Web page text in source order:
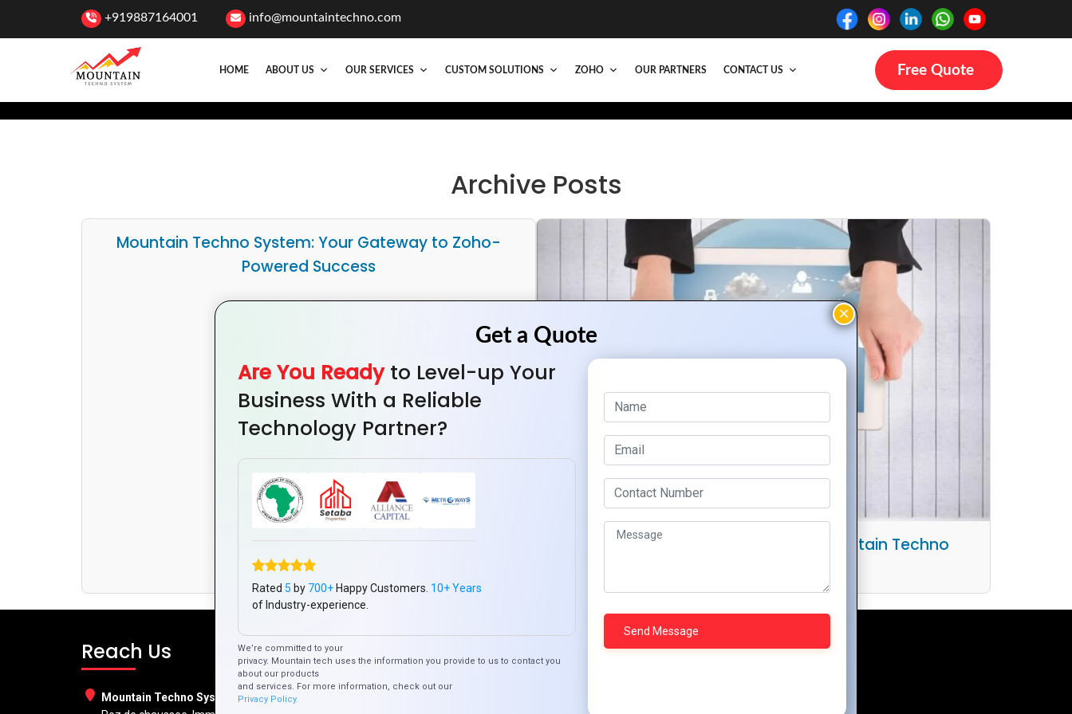
+919887164001 info@mountaintechno.com
HOME ABOUT US OUR SERVICES CUSTOM SOLUTIONS ZOHO OUR PARTNERS CONTACT US Free Quote
Archive Posts
Mountain Techno System: Your Gateway to Zoho-
Powered Success
Revolutionizing Workflows with Mountain Techno
Reach Us
Mountain Techno System Pvt Ltd
Quick Links
Are You Ready to Level-up Your
Business With a Reliable
Technology Partner?
Rated 5 by 700+ Happy Customers. 10+ Years
of Industry-experience.
We’re committed to your
privacy. Mountain tech uses the information you provide to us to contact you
about our products
and services. For more information, check out our
Privacy Policy.